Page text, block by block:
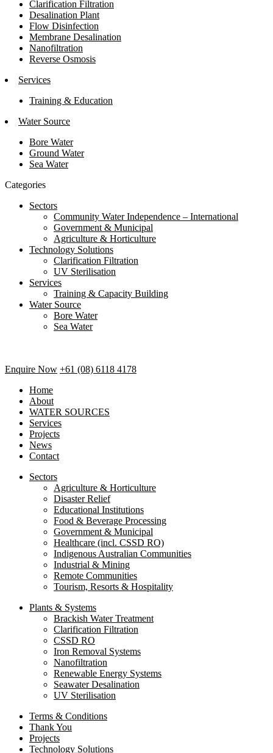
Clarification Filtration
Desalination Plant
Flow Disinfection
Membrane Desalination
Nanofiltration
Reverse Osmosis
Services
Training & Education
Water Source
Bore Water
Ground Water
Sea Water
Categories
Sectors
Community Water Independence – International
Government & Municipal
Agriculture & Horticulture
Technology Solutions
Clarification Filtration
UV Sterilisation
Services
Training & Capacity Building
Water Source
Bore Water
Sea Water
Enquire Now +61 (08) 6118 4178
Home
About
WATER SOURCES
Services
Projects
News
Contact
Sectors
Agriculture & Horticulture
Disaster Relief
Educational Institutions
Food & Beverage Processing
Government & Municipal
Healthcare (incl. CSSD RO)
Indigenous Australian Communities
Industrial & Mining
Remote Communities
Tourism, Resorts & Hospitality
Plants & Systems
Brackish Water Treatment
Clarification Filtration
CSSD RO
Iron Removal Systems
Nanofiltration
Renewable Energy Systems
Seawater Desalination
UV Sterilisation
Terms & Conditions
Thank You
Projects
Technology Solutions